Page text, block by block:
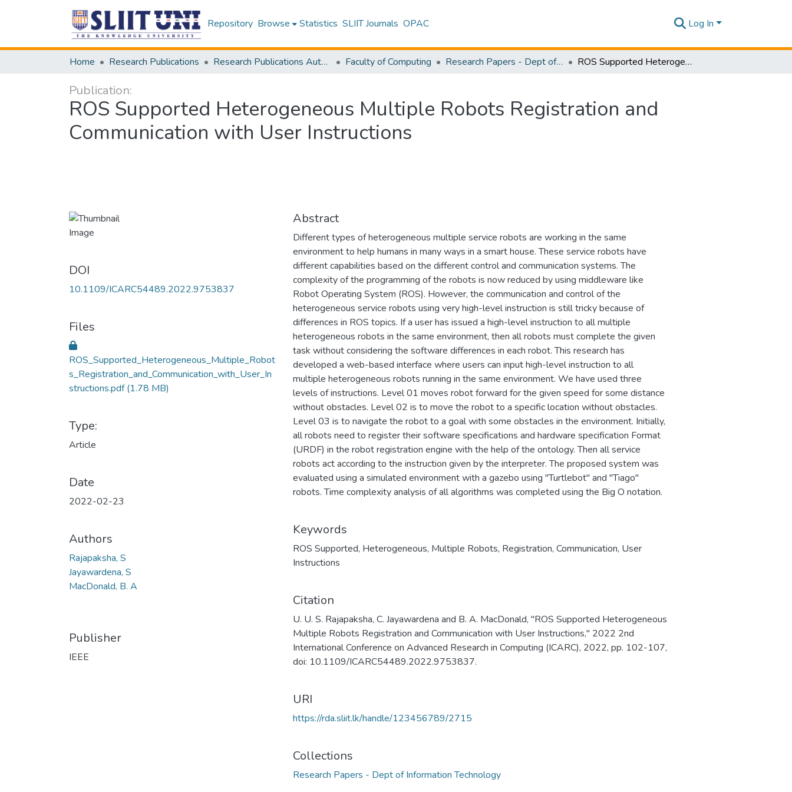
Repository Browse Statistics SLIIT Journals OPAC Log In
Home Research Publications Research Publications Authored by SLIIT Staff Faculty of Computing Research Papers - Dept of Information Technology ROS Supported Heterogeneous Multiple Robots Registration and Communication with User Instructions
Publication:
ROS Supported Heterogeneous Multiple Robots Registration and
Communication with User Instructions
DOI
10.1109/ICARC54489.2022.9753837
Files
ROS_Supported_Heterogeneous_Multiple_Robot
s_Registration_and_Communication_with_User_In
structions.pdf(1.78 MB)
Type:
Article
Date
2022-02-23
Authors
Rajapaksha, S
Jayawardena, S
MacDonald, B. A
Publisher
IEEE
Abstract
Different types of heterogeneous multiple service robots are working in the same
environment to help humans in many ways in a smart house. These service robots have
different capabilities based on the different control and communication systems. The
complexity of the programming of the robots is now reduced by using middleware like
Robot Operating System (ROS). However, the communication and control of the
heterogeneous service robots using very high-level instruction is still tricky because of
differences in ROS topics. If a user has issued a high-level instruction to all multiple
heterogeneous robots in the same environment, then all robots must complete the given
task without considering the software differences in each robot. This research has
developed a web-based interface where users can input high-level instruction to all
multiple heterogeneous robots running in the same environment. We have used three
levels of instructions. Level 01 moves robot forward for the given speed for some distance
without obstacles. Level 02 is to move the robot to a specific location without obstacles.
Level 03 is to navigate the robot to a goal with some obstacles in the environment. Initially,
all robots need to register their software specifications and hardware specification Format
(URDF) in the robot registration engine with the help of the ontology. Then all service
robots act according to the instruction given by the interpreter. The proposed system was
evaluated using a simulated environment with a gazebo using "Turtlebot" and "Tiago"
robots. Time complexity analysis of all algorithms was completed using the Big O notation.
Keywords
ROS Supported, Heterogeneous, Multiple Robots, Registration, Communication, User
Instructions
Citation
U. U. S. Rajapaksha, C. Jayawardena and B. A. MacDonald, "ROS Supported Heterogeneous
Multiple Robots Registration and Communication with User Instructions," 2022 2nd
International Conference on Advanced Research in Computing (ICARC), 2022, pp. 102-107,
doi: 10.1109/ICARC54489.2022.9753837.
URI
https://rda.sliit.lk/handle/123456789/2715
Collections
Research Papers - Dept of Information Technology